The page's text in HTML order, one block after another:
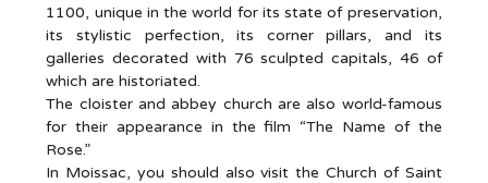
1100, unique in the world for its state of preservation,
its stylistic perfection, its corner pillars, and its
galleries decorated with 76 sculpted capitals, 46 of
which are historiated.
The cloister and abbey church are also world-famous
for their appearance in the film “The Name of the
Rose.”
In Moissac, you should also visit the Church of Saint